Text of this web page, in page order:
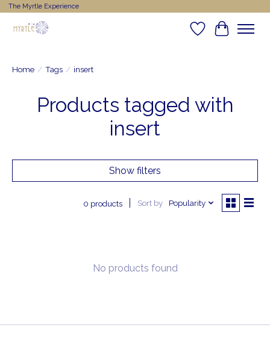
The Myrtle Experience
WishlistCart
Home / Tags / insert
Products tagged with
insert
Show filters
0 products Sort by Popularity
No products found